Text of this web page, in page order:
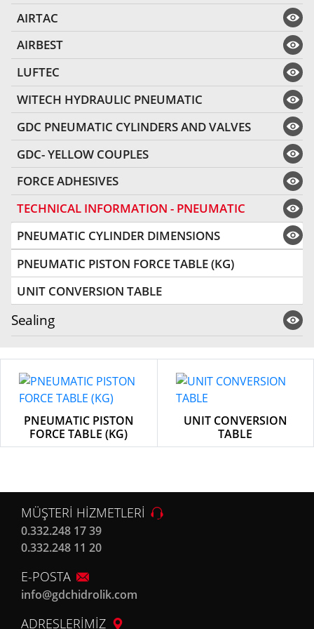
AIRTAC
AIRBEST
LUFTEC
WITECH HYDRAULIC PNEUMATIC
GDC PNEUMATIC CYLINDERS AND VALVES
GDC- YELLOW COUPLES
FORCE ADHESIVES
TECHNICAL INFORMATION - PNEUMATIC
PNEUMATIC CYLINDER DIMENSIONS
PNEUMATIC PISTON FORCE TABLE (KG)
UNIT CONVERSION TABLE
Sealing
PNEUMATIC PISTON
FORCE TABLE (KG)
UNIT CONVERSION
TABLE
MÜŞTERİ HİZMETLERİ
0.332.248 17 39
0.332.248 11 20
E-POSTA
info@gdchidrolik.com
ADRESLERİMİZ